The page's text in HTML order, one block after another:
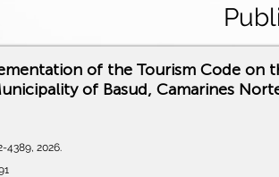
of the Tourism Code on
of Basud, Camarines
4389, 2026.